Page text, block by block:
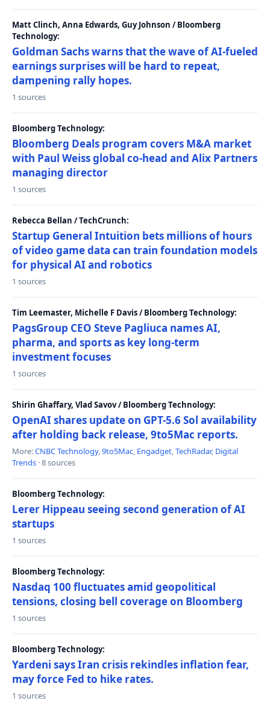
Matt Clinch, Anna Edwards, Guy Johnson / Bloomberg
Technology:
Goldman Sachs warns that the wave of AI-fueled
earnings surprises will be hard to repeat,
dampening rally hopes.
1 sources
Bloomberg Technology:
Bloomberg Deals program covers M&A market
with Paul Weiss global co-head and Alix Partners
managing director
1 sources
Rebecca Bellan / TechCrunch:
Startup General Intuition bets millions of hours
of video game data can train foundation models
for physical AI and robotics
1 sources
Tim Leemaster, Michelle F Davis / Bloomberg Technology:
PagsGroup CEO Steve Pagliuca names AI,
pharma, and sports as key long-term
investment focuses
1 sources
Shirin Ghaffary, Vlad Savov / Bloomberg Technology:
OpenAI shares update on GPT-5.6 Sol availability
after holding back release, 9to5Mac reports.
More:CNBC Technology,9to5Mac, Engadget,TechRadar, Digital
Trends · 8 sources
Bloomberg Technology:
Lerer Hippeau seeing second generation of AI
startups
1 sources
Bloomberg Technology:
Nasdaq 100 fluctuates amid geopolitical
tensions, closing bell coverage on Bloomberg
1 sources
Bloomberg Technology:
Yardeni says Iran crisis rekindles inflation fear,
may force Fed to hike rates.
1 sources